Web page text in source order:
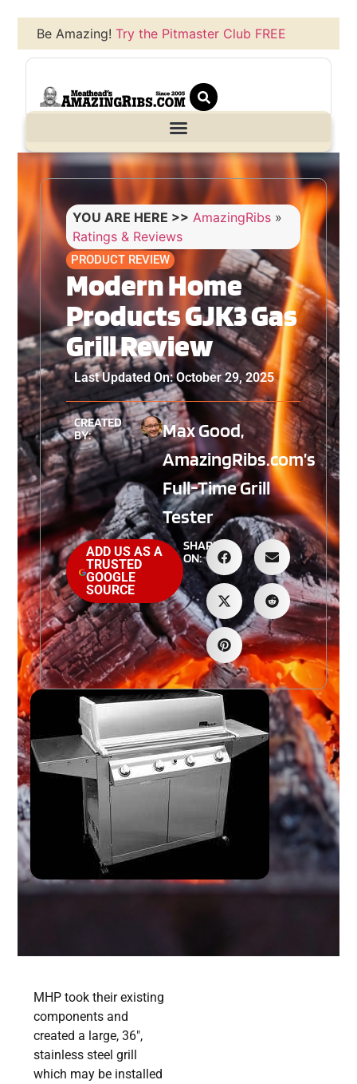
Be Amazing!Try the Pitmaster Club FREE
YOU ARE HERE >> AmazingRibs »
Ratings & Reviews
PRODUCT REVIEW
Modern Home
Products GJK3 Gas
Grill Review
Last Updated On: October 29, 2025
CREATED
BY:
Max Good,
AmazingRibs.com’s
Full-Time Grill
Tester
ADD US AS A
TRUSTED
GOOGLE
SOURCE
SHARE
ON:
MHP took their existing
components and
created a large, 36″,
stainless steel grill
which may be installed